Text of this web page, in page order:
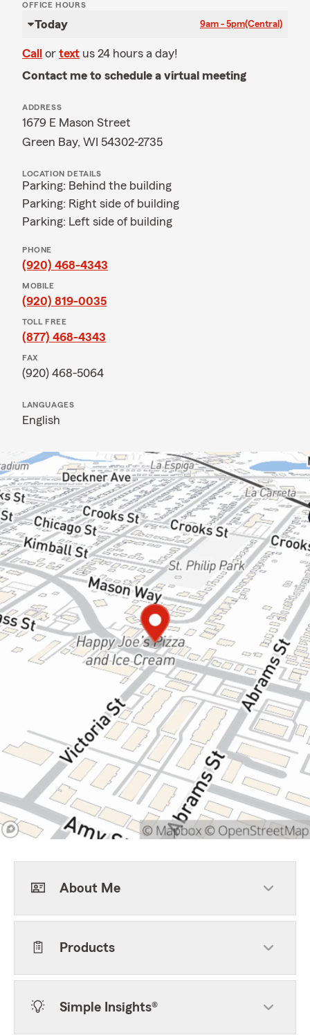
OFFICE HOURS
Today 9am - 5pm(Central)
Call or text us 24 hours a day!
Contact me to schedule a virtual meeting
ADDRESS
1679 E Mason Street
Green Bay, WI 54302-2735
LOCATION DETAILS
Parking: Behind the building
Parking: Right side of building
Parking: Left side of building
PHONE
(920) 468-4343
MOBILE
(920) 819-0035
TOLL FREE
(877) 468-4343
FAX
(920) 468-5064
LANGUAGES
English
About Me
Products
Simple Insights®